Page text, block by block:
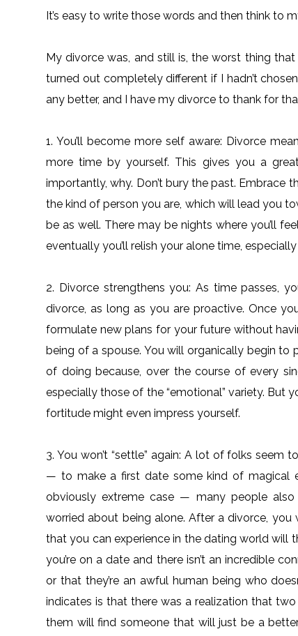
It’s easy to write those words and then think to
My divorce was, and still is, the worst thing
turned out completely different if I hadn’t
any better, and I have my divorce to thank for
1. You’ll become more self aware: Divorce
more time by yourself. This gives you a
importantly, why. Don’t bury the past.
the kind of person you are, which will lead you
be as well. There may be nights where you’ll
eventually you’ll relish your alone time,
2. Divorce strengthens you: As time passes,
divorce, as long as you are proactive. Once
formulate new plans for your future without
being of a spouse. You will organically begin
of doing because, over the course of every
especially those of the “emotional” variety. But
fortitude might even impress yourself.
3. You won’t “settle” again: A lot of folks
— to make a first date some kind of magical
obviously extreme case — many people also
worried about being alone. After a divorce, you
that you can experience in the dating world will
you’re on a date and there isn’t an incredible
or that they’re an awful human being who
indicates is that there was a realization that
them will find someone that will just be a